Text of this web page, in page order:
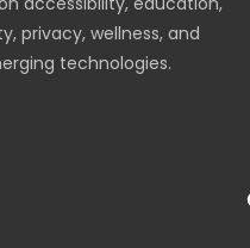
privacy, wellness, and
technologies.